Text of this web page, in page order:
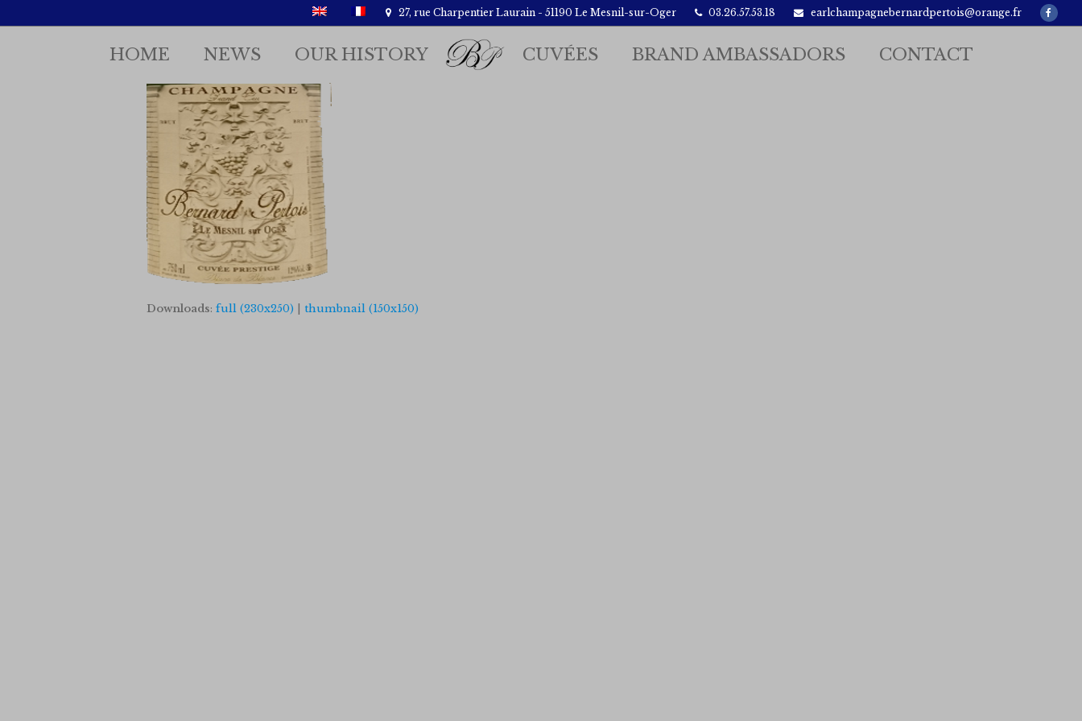
27, rue Charpentier Laurain - 51190 Le Mesnil-sur-Oger 03.26.57.53.18 earlchampagnebernardpertois@orange.fr
HOME NEWS OUR HISTORY CUVÉES BRAND AMBASSADORS CONTACT
Downloads: full (230x250) thumbnail (150x150)